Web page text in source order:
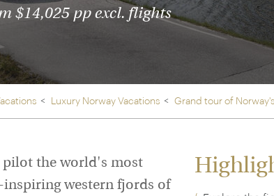
$14,025 pp excl. flights
Luxury Norway Vacations Grand tour of
pilot the world's most
western fjords of